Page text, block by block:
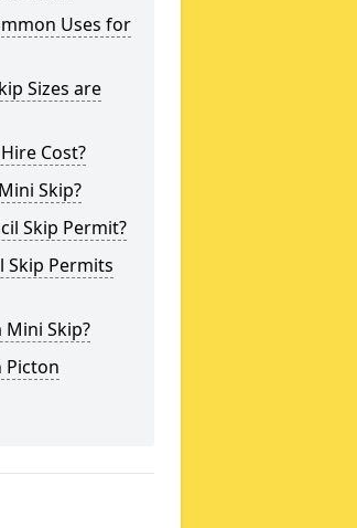
Uses for
Sizes are
Cost?
Skip?
Skip Permit?
Skip Permits
Mini Skip?
Picton